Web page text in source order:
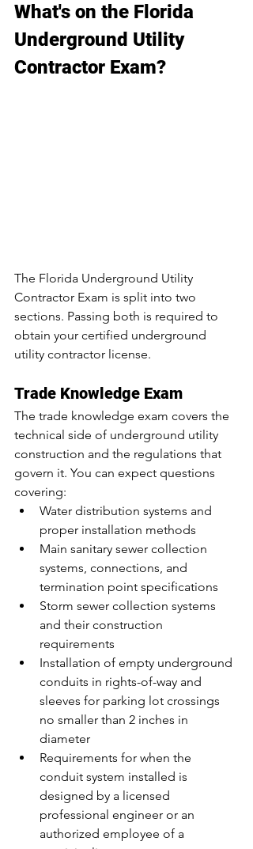
What's on the Florida
Underground Utility
Contractor Exam?
The Florida Underground Utility
Contractor Exam is split into two
sections. Passing both is required to
obtain your certified underground
utility contractor license.
Trade Knowledge Exam
The trade knowledge exam covers the
technical side of underground utility
construction and the regulations that
govern it. You can expect questions
covering:
Water distribution systems and
proper installation methods
Main sanitary sewer collection
systems, connections, and
termination point specifications
Storm sewer collection systems
and their construction
requirements
Installation of empty underground
conduits in rights-of-way and
sleeves for parking lot crossings
no smaller than 2 inches in
diameter
Requirements for when the
conduit system installed is
designed by a licensed
professional engineer or an
authorized employee of a